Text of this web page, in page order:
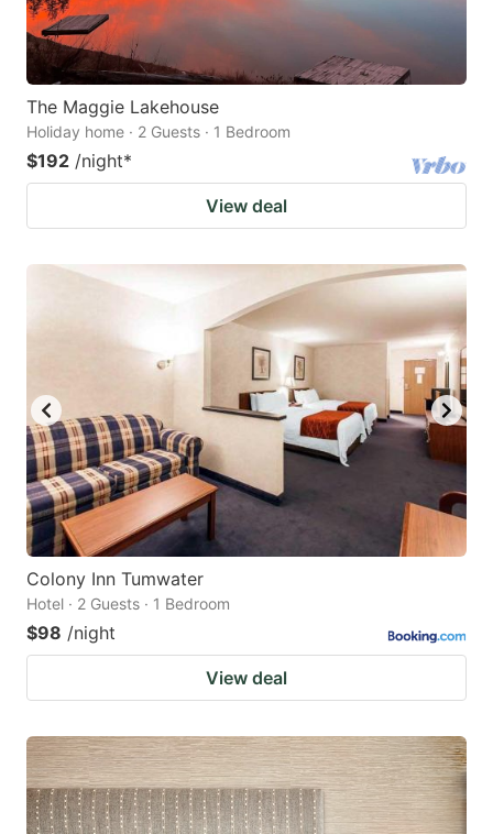
The Maggie Lakehouse
Holiday home · 2 Guests · 1 Bedroom
$192 /night*
View deal
Colony Inn Tumwater
Hotel · 2 Guests · 1 Bedroom
$98 /night
View deal